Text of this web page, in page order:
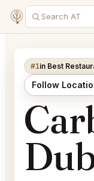
#1in Best
Follow